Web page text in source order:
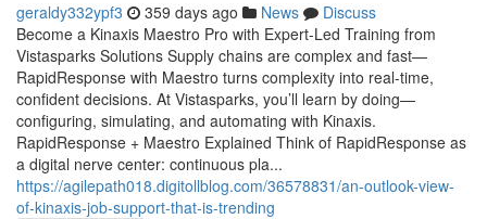
geraldy332ypf3 359 days ago News
Discuss
Become a Kinaxis Maestro Pro with Expert-Led Training from
Vistasparks Solutions Supply chains are complex and fast—
RapidResponse with Maestro turns complexity into real-time,
confident decisions. At Vistasparks, you’ll learn by doing—
configuring, simulating, and automating with Kinaxis.
RapidResponse + Maestro Explained Think of RapidResponse as
a digital nerve center: continuous pla...
https://agilepath018.digitollblog.com/36578831/an-outlook-view-
of-kinaxis-job-support-that-is-trending